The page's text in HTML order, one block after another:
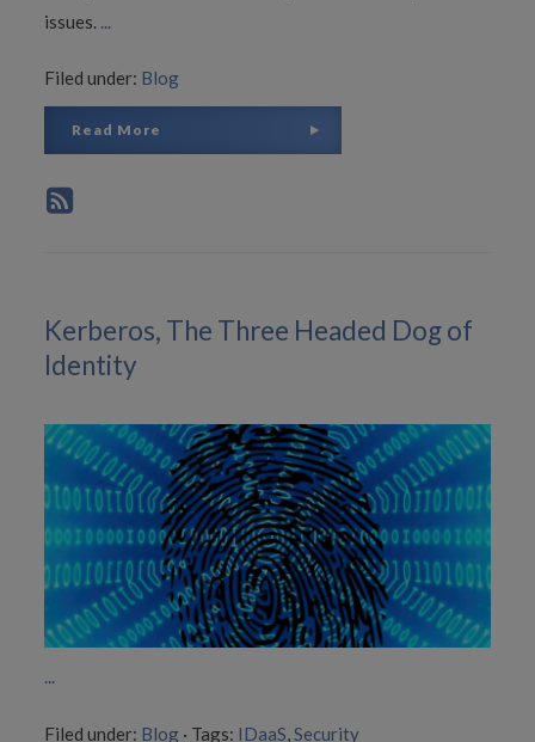
issues.
Filed under: Blog
Read More
Kerberos, The Three Headed Dog of
Identity
...
Filed under: Blog · Tags: IDaaS Security